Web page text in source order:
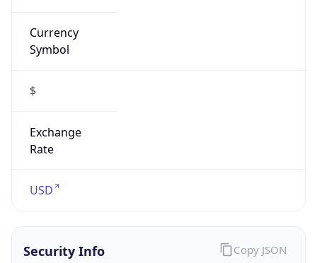
Currency
Symbol
$
Exchange
Rate
USD
Security Info Copy JSON